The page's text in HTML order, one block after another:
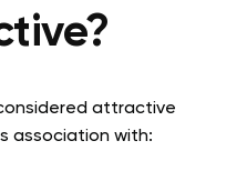
attractive
association with: